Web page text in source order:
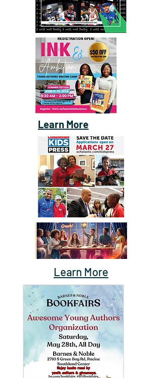
Learn More
Learn More